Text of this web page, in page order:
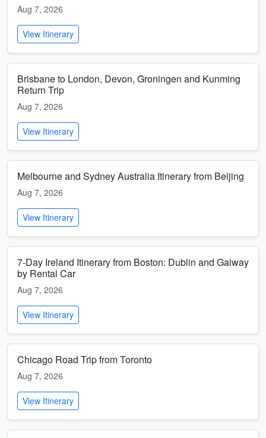
Aug 7, 2026
View Itinerary
Brisbane to London, Devon, Groningen and Kunming
Return Trip
Aug 7, 2026
View Itinerary
Melbourne and Sydney Australia Itinerary from Beijing
Aug 7, 2026
View Itinerary
7-Day Ireland Itinerary from Boston: Dublin and Galway
by Rental Car
Aug 7, 2026
View Itinerary
Chicago Road Trip from Toronto
Aug 7, 2026
View Itinerary